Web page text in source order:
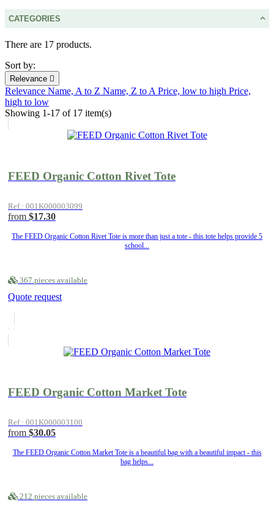
CATEGORIES
There are 17 products.
Sort by:
Relevance 
Relevance Name, A to Z Name, Z to A Price, low to high Price,
high to low
Showing 1-17 of 17 item(s)
FEED Organic Cotton Rivet Tote
Ref.: 001K000003099
from $17.30
The FEED Organic Cotton Rivet Tote is more than just a tote - this tote helps provide 5
school...
367 pieces available
Quote request
FEED Organic Cotton Market Tote
Ref.: 001K000003100
from $30.05
The FEED Organic Cotton Market Tote is a beautiful bag with a beautiful impact - this
bag helps...
212 pieces available